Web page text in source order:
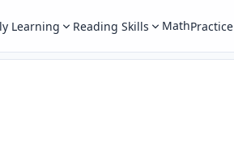
Learning Reading Skills MathPractice